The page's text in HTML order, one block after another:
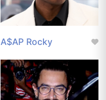
A$AP Rocky